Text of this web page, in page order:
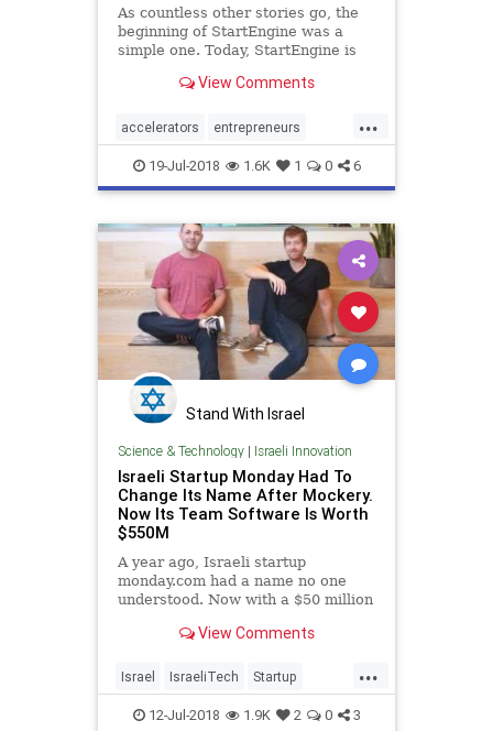
As countless other stories go, the
beginning of StartEngine was a
simple one. Today, StartEngine is
companies raise capital from our
View Comments
...
accelerators entrepreneurs
startengine startup startups
19-Jul-2018 1.6K 1 0 6
Stand With Israel
Science & Technology| Israeli Innovation
Israeli Startup Monday Had To
Change Its Name After Mockery.
Now Its Team Software Is Worth
$550M
A year ago, Israeli startup
monday.com had a name no one
understood. Now with a $50 million
people are noticing its team
View Comments
...
Israel IsraeliTech Startup
Startups TechNews
12-Jul-2018 1.9K 2 0 3